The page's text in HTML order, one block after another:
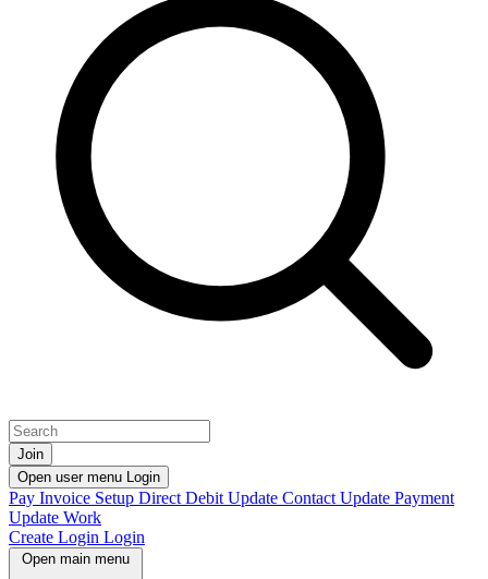
Join
Open user menu Login
Pay Invoice Setup Direct Debit Update Contact Update Payment
Update Work
Create Login Login
Open main menu